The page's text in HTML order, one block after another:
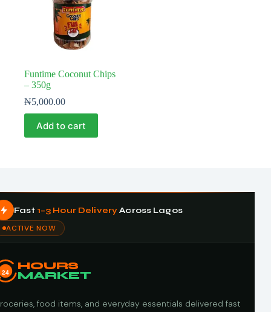
Funtime Coconut Chips
– 350g
₦5,000.00
Add to cart
Fast 1–3 Hour DeliveryAcross Lagos
ACTIVE NOW
24
HOURS
MARKET
food items, and everyday essentials delivered fast